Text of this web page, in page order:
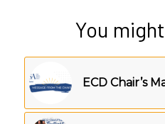
You
ECD Chair’s